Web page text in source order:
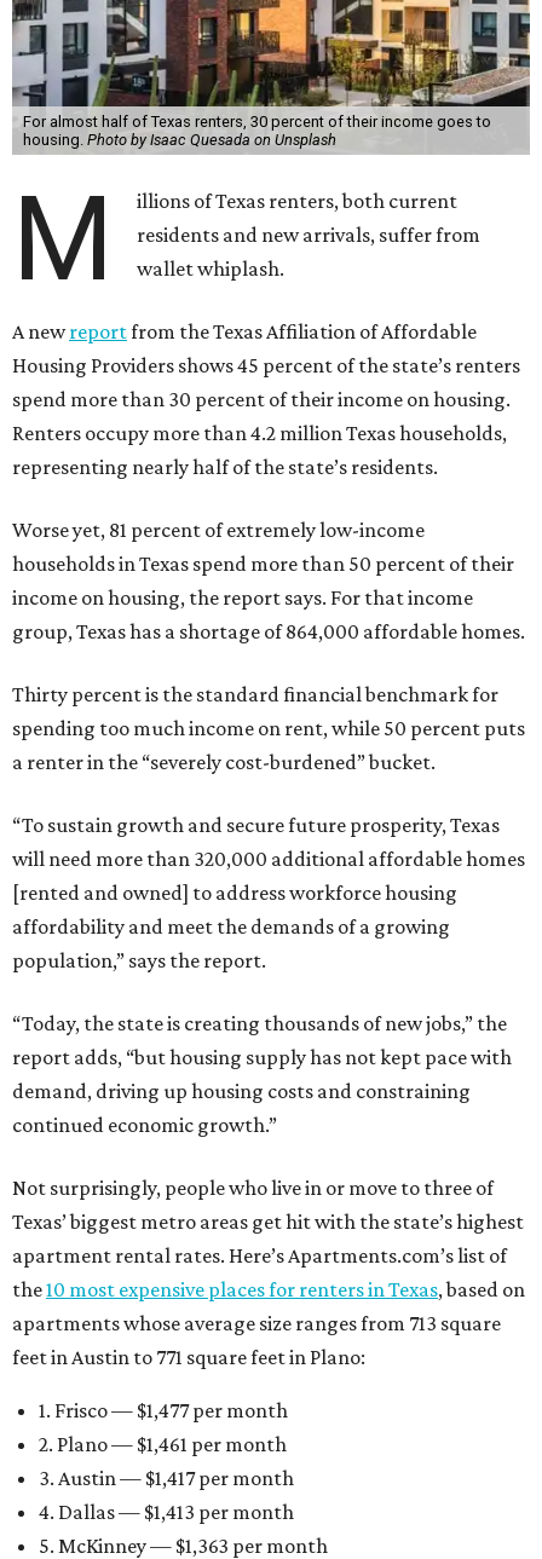
For almost half of Texas renters, 30 percent of their income goes to
housing. Photo by Isaac Quesada on Unsplash
M
illions of Texas renters, both current
residents and new arrivals, suffer from
wallet whiplash.
A newreportfrom the Texas Affiliation of Affordable
Housing Providers shows 45 percent of the state’s renters
spend more than 30 percent of their income on housing.
Renters occupy more than 4.2 million Texas households,
representing nearly half of the state’s residents.
Worse yet, 81 percent of extremely low-income
households in Texas spend more than 50 percent of their
income on housing, the report says. For that income
group, Texas has a shortage of 864,000 affordable homes.
Thirty percent is the standard financial benchmark for
spending too much income on rent, while 50 percent puts
a renter in the “severely cost-burdened” bucket.
“To sustain growth and secure future prosperity, Texas
will need more than 320,000 additional affordable homes
[rented and owned] to address workforce housing
affordability and meet the demands of a growing
population,” says the report.
“Today, the state is creating thousands of new jobs,” the
report adds, “but housing supply has not kept pace with
demand, driving up housing costs and constraining
continued economic growth.”
Not surprisingly, people who live in or move to three of
Texas’ biggest metro areas get hit with the state’s highest
apartment rental rates. Here’s Apartments.com’s list of
the10 most expensive places for renters in Texas, based on
apartments whose average size ranges from 713 square
feet in Austin to 771 square feet in Plano:
1. Frisco — $1,477 per month
2. Plano — $1,461 per month
3. Austin — $1,417 per month
4. Dallas — $1,413 per month
5. McKinney — $1,363 per month